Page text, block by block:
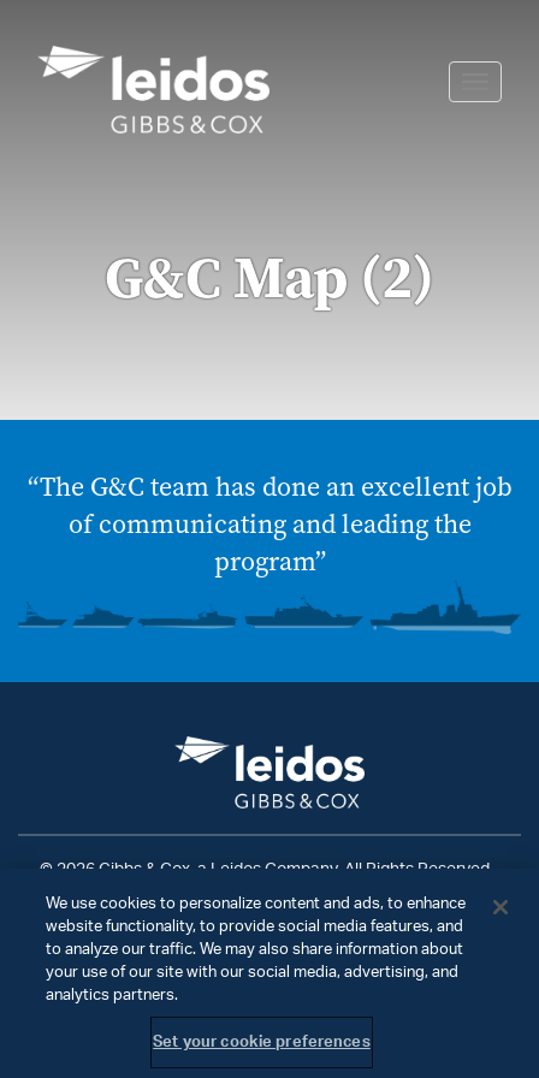
content
G&C Map (2)
“The G&C team has done an excellent job
of communicating and leading the
program”
© 2026 Gibbs & Cox, a Leidos Company. All Rights Reserved.
Terms of Use | Privacy Policy | Ad Choices
|
Do Not Sell My Personal Information
We use cookies to personalize content and ads, to enhance
website functionality, to provide social media features, and
to analyze our traffic. We may also share information about
your use of our site with our social media, advertising, and
analytics partners.
Set your cookie preferences